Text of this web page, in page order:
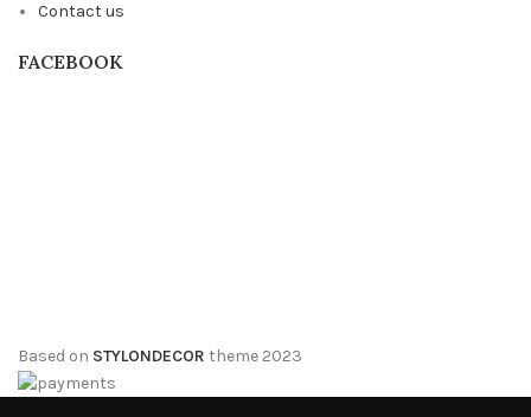
Contact us
FACEBOOK
Based on STYLONDECOR theme 2023